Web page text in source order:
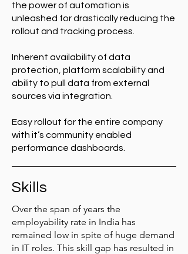
the power of automation is
unleashed for drastically reducing the
rollout and tracking process.
Inherent availability of data
protection, platform scalability and
ability to pull data from external
sources via integration.
Easy rollout for the entire company
with it’s community enabled
performance dashboards.
Skills
Over the span of years the
employability rate in India has
remained low in spite of huge demand
in IT roles. This skill gap has resulted in